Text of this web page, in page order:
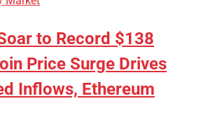
to Record $138
Price Surge Drives
Inflows, Ethereum